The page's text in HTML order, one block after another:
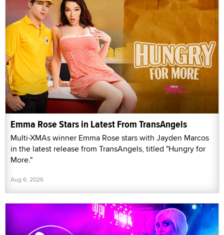
Emma Rose Stars in Latest From TransAngels
Multi-XMAs winner Emma Rose stars with Jayden Marcos
in the latest release from TransAngels, titled "Hungry for
More."
Aug 6, 2026